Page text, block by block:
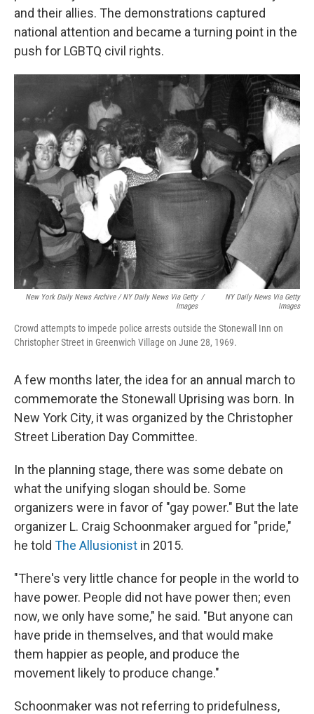
and their allies. The demonstrations captured
national attention and became a turning point in the
push for LGBTQ civil rights.
New York Daily News Archive / NY Daily News Via Getty
Images
/
NY Daily News Via Getty
Images
Crowd attempts to impede police arrests outside the Stonewall Inn on
Christopher Street in Greenwich Village on June 28, 1969.
A few months later, the idea for an annual march to
commemorate the Stonewall Uprising was born. In
New York City, it was organized by the Christopher
Street Liberation Day Committee.
In the planning stage, there was some debate on
what the unifying slogan should be. Some
organizers were in favor of "gay power." But the late
organizer L. Craig Schoonmaker argued for "pride,"
he told The Allusionist in 2015.
"There's very little chance for people in the world to
have power. People did not have power then; even
now, we only have some," he said. "But anyone can
have pride in themselves, and that would make
them happier as people, and produce the
movement likely to produce change."
Schoonmaker was not referring to pridefulness,